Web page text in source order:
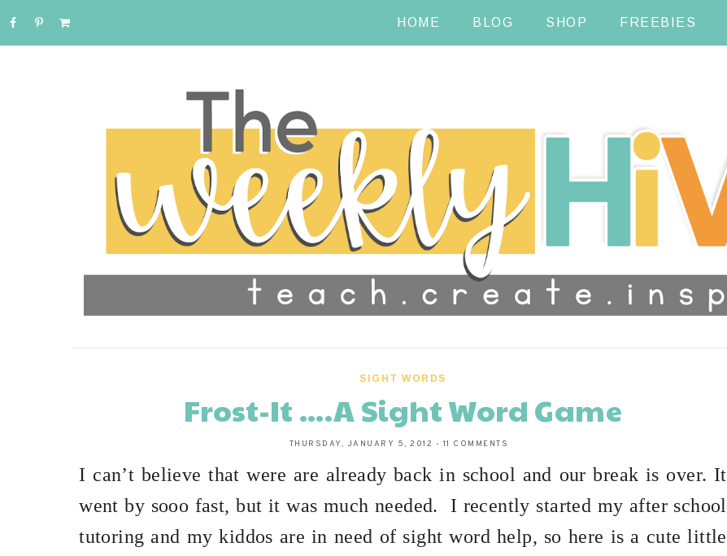
HOME BLOG SHOP FREEBIES
SIGHT WORDS
Frost-It ....A Sight Word Game
THURSDAY, JANUARY 5, 2012 - 11 COMMENTS
I can’t believe that were are already back in school and our break is over. It
went by sooo fast, but it was much needed.
I recently started my after school
tutoring and my kiddos are in need of sight word help, so here is a cute little